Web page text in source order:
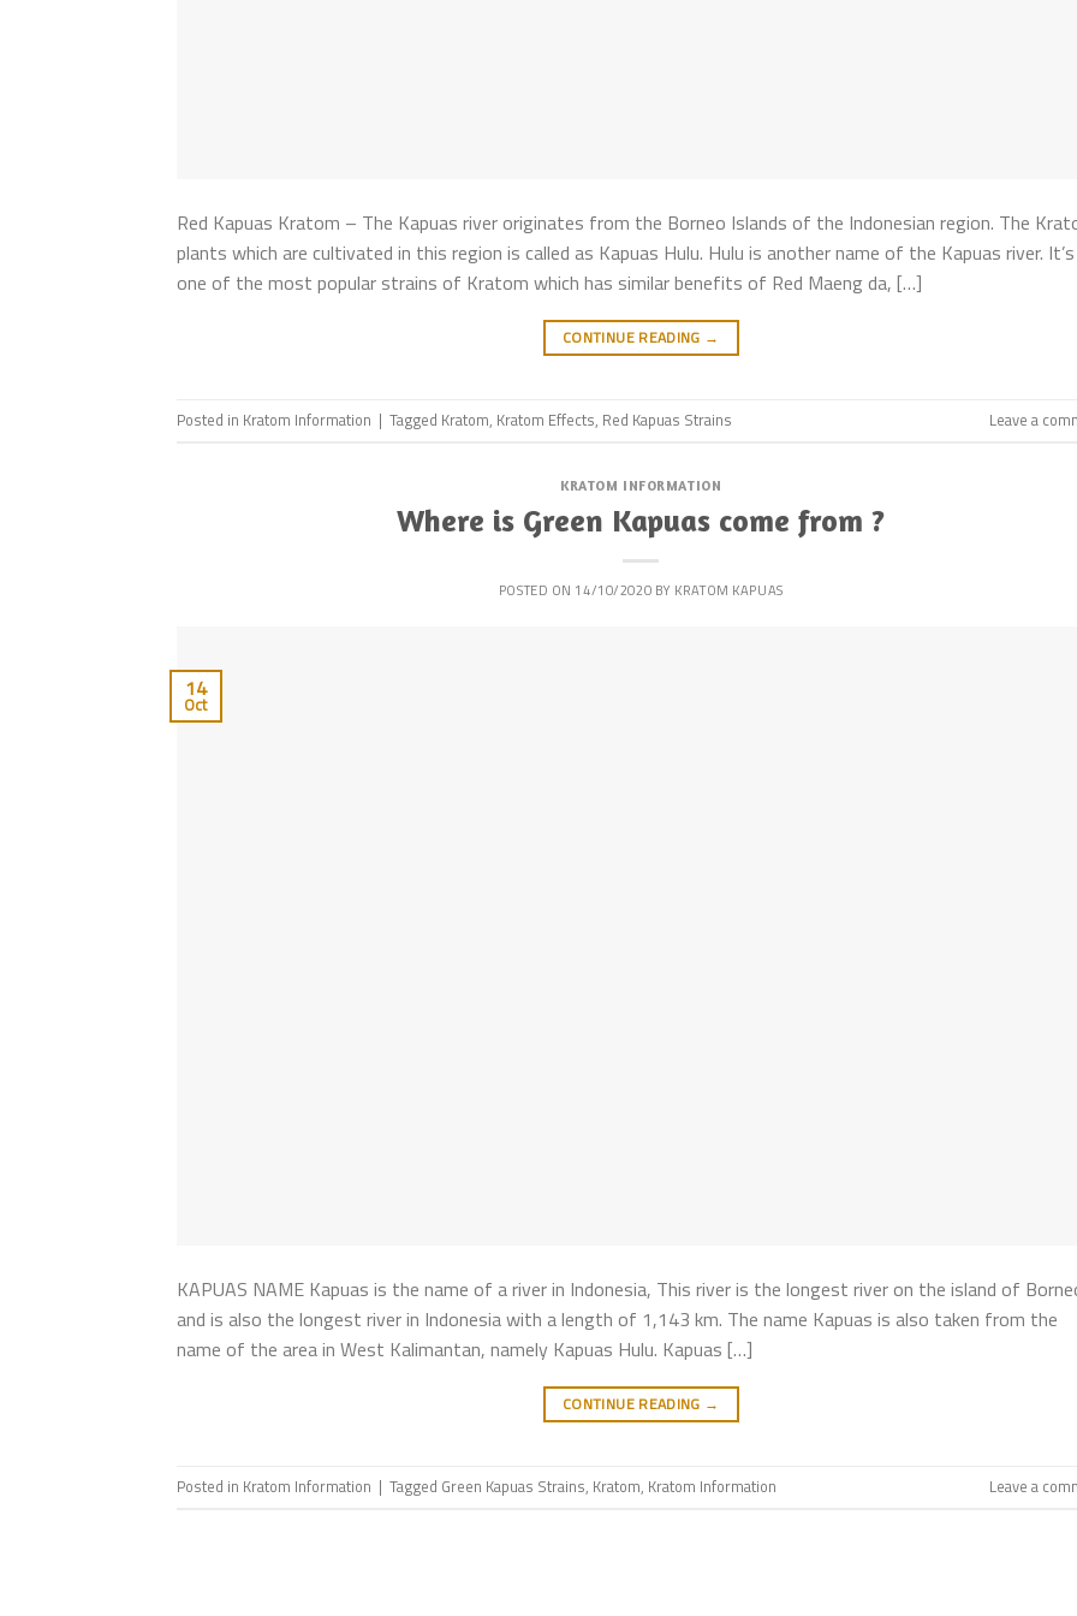
Red Kapuas Kratom – The Kapuas river originates from the Borneo Islands of the Indonesian region. The
plants which are cultivated in this region is called as Kapuas Hulu. Hulu is another name of the Kapuas river. It’s
one of the most popular strains of Kratom which has similar benefits of Red Maeng da, […]
CONTINUE READING →
Posted in Kratom Information | Tagged Kratom, Kratom Effects, Red Kapuas Strains Leave a
KRATOM INFORMATION
Where is Green Kapuas come from ?
POSTED ON 14/10/2020 BY KRATOM KAPUAS
14
Oct
KAPUAS NAME Kapuas is the name of a river in Indonesia, This river is the longest river on the island of
and is also the longest river in Indonesia with a length of 1,143 km. The name Kapuas is also taken from the
name of the area in West Kalimantan, namely Kapuas Hulu. Kapuas […]
CONTINUE READING →
Posted in Kratom Information | Tagged Green Kapuas Strains, Kratom, Kratom Information Leave a